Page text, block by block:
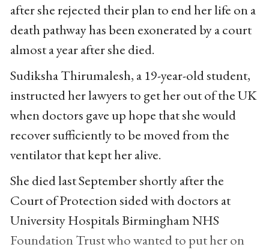
after she rejected their plan to end her life on a
death pathway has been exonerated by a court
almost a year after she died.
Sudiksha Thirumalesh, a 19-year-old student,
instructed her lawyers to get her out of the UK
when doctors gave up hope that she would
recover sufficiently to be moved from the
ventilator that kept her alive.
She died last September shortly after the
Court of Protection sided with doctors at
University Hospitals Birmingham NHS
Foundation Trust who wanted to put her on